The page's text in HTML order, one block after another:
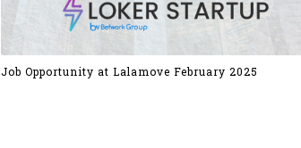
Job Opportunity at Lalamove February 2025